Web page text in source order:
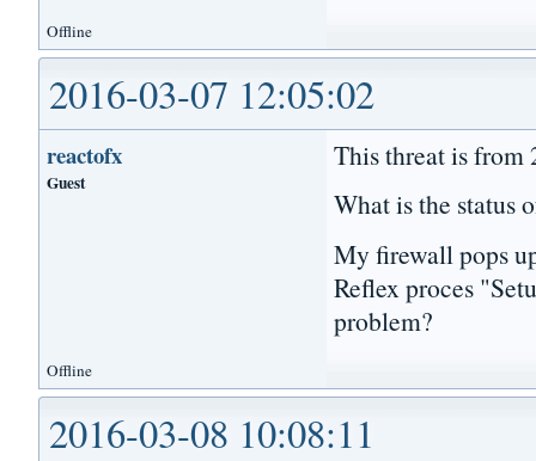
Offline
2016-03-07 12:05:02
reactofx
Guest
This threat is from
What is the status
My firewall pops
Reflex proces
problem?
Offline
2016-03-08 10:08:11